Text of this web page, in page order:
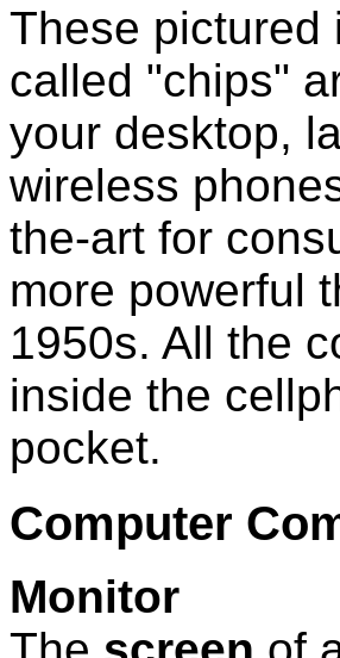
These pictured
called "chips"
your desktop,
wireless
the-art for
more powerful
1950s. All the
inside the
pocket.
Computer
Monitor